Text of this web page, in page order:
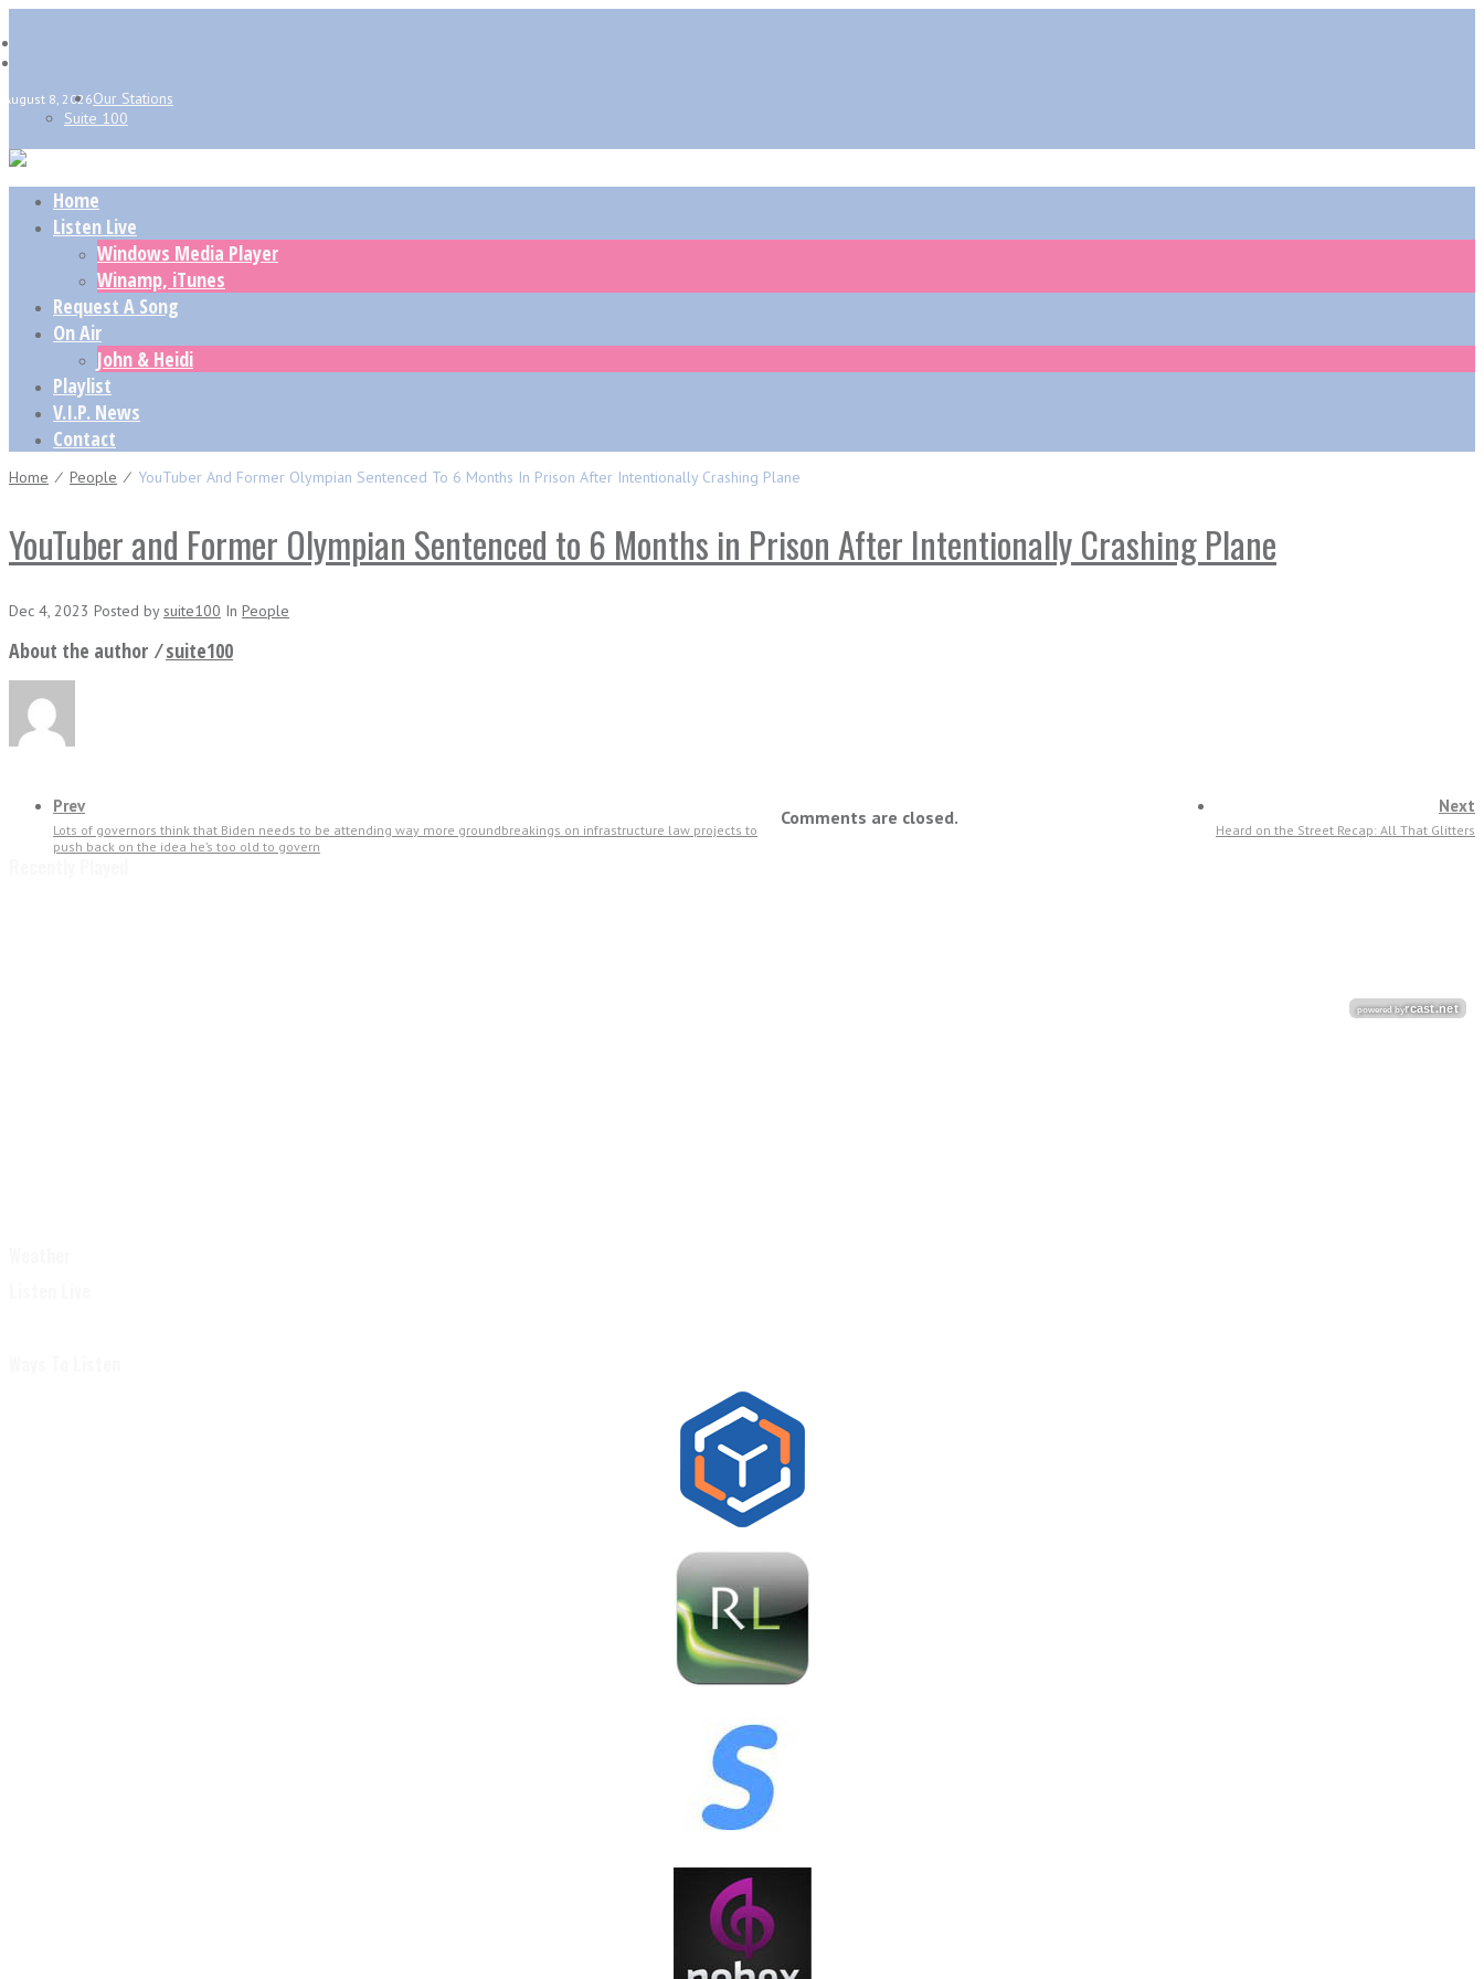
August 8, 2026Our Stations
Suite 100
Home
Listen Live
Windows Media Player
Winamp, iTunes
Request A Song
On Air
John & Heidi
Playlist
V.I.P. News
Contact
Home ⁄ People ⁄ YouTuber And Former Olympian Sentenced To 6 Months In Prison After Intentionally Crashing Plane
YouTuber and Former Olympian Sentenced to 6 Months in Prison After Intentionally Crashing Plane
Dec 4, 2023 Posted bysuite100 In People
About the author ⁄suite100
Prev
Lots of governors think that Biden needs to be attending way more groundbreakings on infrastructure law projects to
push back on the idea he’s too old to govern
Next
Heard on the Street Recap: All That Glitters
Comments are closed.